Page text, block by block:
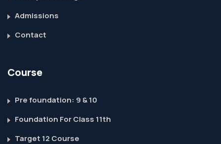
Admissions
Contact
Course
Pre foundation: 9 & 10
Foundation For Class 11th
Target 12 Course